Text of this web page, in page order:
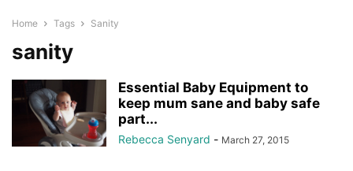
Home Tags Sanity
sanity
Essential Baby Equipment to
keep mum sane and baby safe
part...
Rebecca Senyard - March 27, 2015